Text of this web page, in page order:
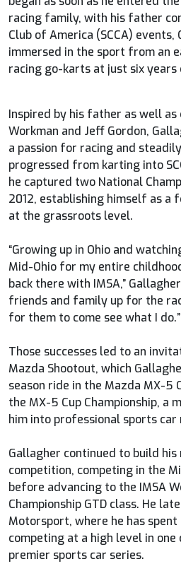
racing family, with his father
Club of America (SCCA) events,
immersed in the sport from an
racing go-karts at just six years
Inspired by his father as well as
Workman and Jeff Gordon,
a passion for racing and
progressed from karting into
he captured two National
2012, establishing himself as a
at the grassroots level.
“Growing up in Ohio and
Mid-Ohio for my entire
back there with IMSA,”
friends and family up for the
for them to come see what I do.”
Those successes led to an
Mazda Shootout, which
season ride in the Mazda MX-5
the MX-5 Cup Championship, a
him into professional sports car
Gallagher continued to build his
competition, competing in the
before advancing to the IMSA
Championship GTD class. He
Motorsport, where he has spent
competing at a high level in one
premier sports car series.